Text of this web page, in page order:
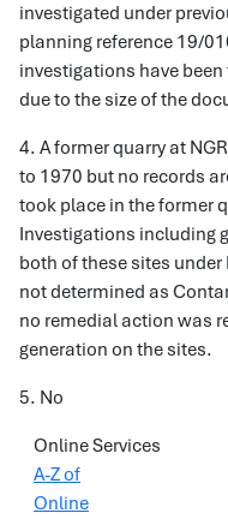
investigated under
planning reference 19/
investigations have
due to the size of the
4. A former quarry at
to 1970 but no records
took place in the former
Investigations including
both of these sites under
not determined as
no remedial action was
generation on the sites.
5. No
Online Services
A-Z of
Online